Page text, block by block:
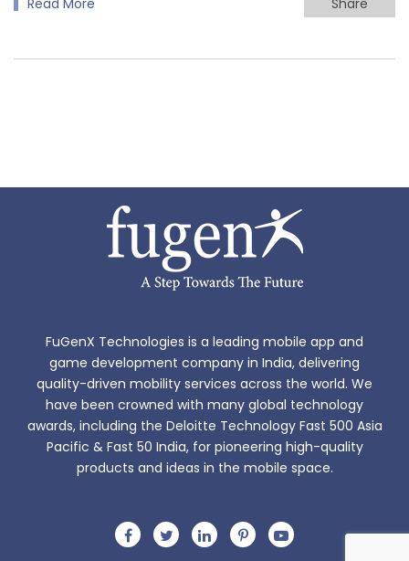
Read More Share
FuGenX Technologies is a leading mobile app and
game development company in India, delivering
quality-driven mobility services across the world. We
have been crowned with many global technology
awards, including the Deloitte Technology Fast 500 Asia
Pacific & Fast 50 India, for pioneering high-quality
products and ideas in the mobile space.